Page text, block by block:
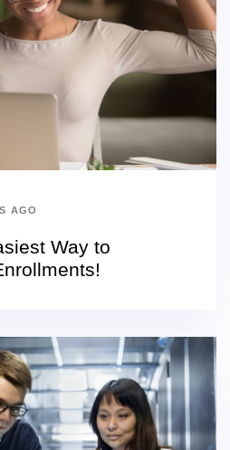
AGO
Way to